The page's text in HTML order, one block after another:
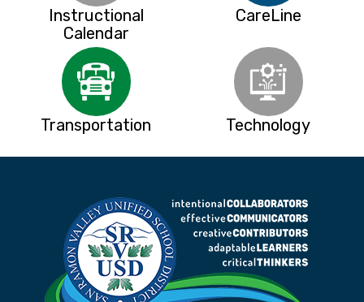
Instructional
Calendar
CareLine
Transportation Technology